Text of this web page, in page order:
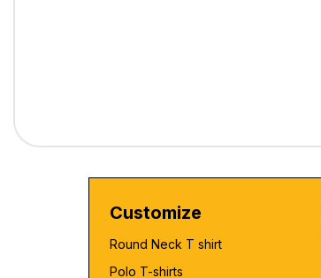
Customize
Round Neck T shirt
Polo T-shirts